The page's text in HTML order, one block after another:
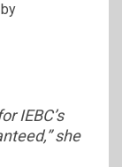
IEBC’s
she